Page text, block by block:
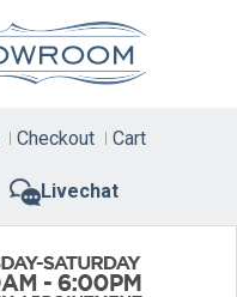
Livechat
Checkout Cart